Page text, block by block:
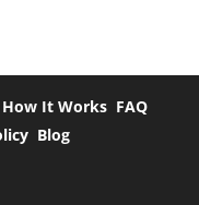
How It Works FAQ
Blog